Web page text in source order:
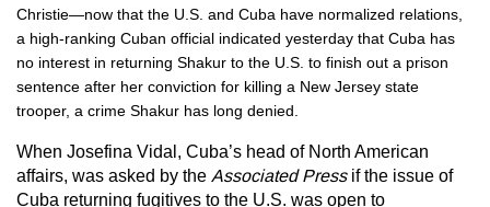
Christie—now that the U.S. and Cuba have normalized relations,
a high-ranking Cuban official indicated yesterday that Cuba has
no interest in returning Shakur to the U.S. to finish out a prison
sentence after her conviction for killing a New Jersey state
trooper, a crime Shakur has long denied.
When Josefina Vidal, Cuba’s head of North American
affairs, was asked by the Associated Pressif the issue of
Cuba returning fugitives to the U.S. was open to